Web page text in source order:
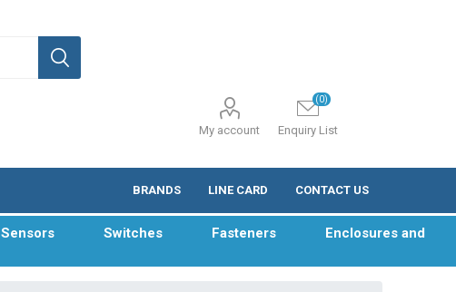
My account Enquiry List
(0)
BRANDS LINE CARD CONTACT US
Sensors Switches Fasteners Enclosures and